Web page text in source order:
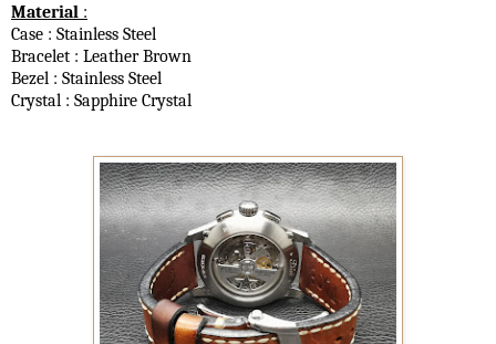
Material :
Case : Stainless Steel
Bracelet : Leather Brown
Bezel : Stainless Steel
Crystal : Sapphire Crystal